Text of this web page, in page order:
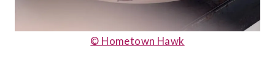
© Hometown Hawk